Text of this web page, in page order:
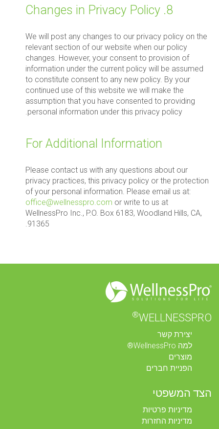
8. Changes in Privacy Policy
We will post any changes to our privacy policy on the
relevant section of our website when our policy
changes. However, your consent to provision of
information under the current policy will be assumed
to constitute consent to any new policy. By your
continued use of this website we will make the
assumption that you have consented to providing
personal information under this privacy policy.
For Additional Information
Please contact us with any questions about our
privacy practices, this privacy policy or the protection
of your personal information. Please email us at:
office@wellnesspro.com or write to us at
WellnessPro Inc., P.O. Box 6183, Woodland Hills, CA,
91365.
WELLNESSPRO
®
יצירת קשר
למה WellnessPro®
מוצרים
הפניית חברים
הצד המשפטי
מדיניות פרטיות
מדיניות החזרות